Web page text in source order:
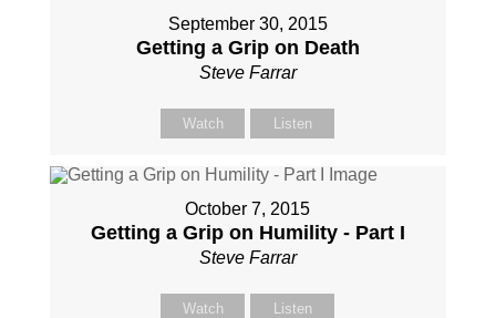
September 30, 2015
Getting a Grip on Death
Steve Farrar
Watch Listen
October 7, 2015
Getting a Grip on Humility - Part I
Steve Farrar
Watch Listen